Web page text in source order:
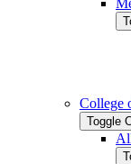
College
Toggle